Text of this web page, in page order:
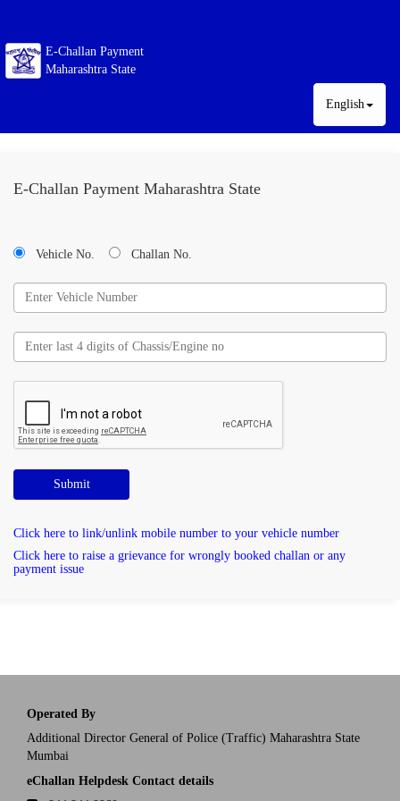
E-Challan Payment
Maharashtra State
English
E-Challan Payment Maharashtra State
Vehicle No. Challan No.
Submit
Click here to link/unlink mobile number to your vehicle number
Click here to raise a grievance for wrongly booked challan or any
payment issue
Operated By
Additional Director General of Police (Traffic) Maharashtra State
Mumbai
eChallan Helpdesk Contact details